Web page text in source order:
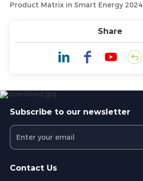
Product Matrix in Smart Energy 2024
Share
Subscribe to our newsletter
Contact Us